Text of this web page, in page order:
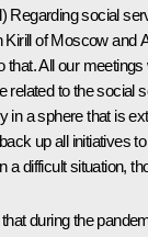
Regarding social
Kirill of Moscow and
that. All our
related to the social
in a sphere that is
up all initiatives
a difficult situation,
during the